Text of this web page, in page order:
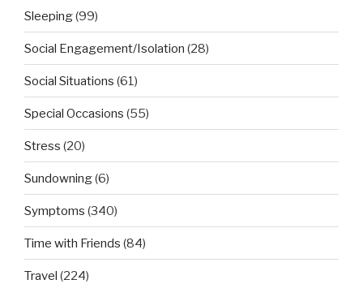
Sleeping(99)
Social Engagement/Isolation (28)
Social Situations (61)
Special Occasions (55)
Stress (20)
Sundowning(6)
Symptoms (340)
Time with Friends (84)
Travel (224)